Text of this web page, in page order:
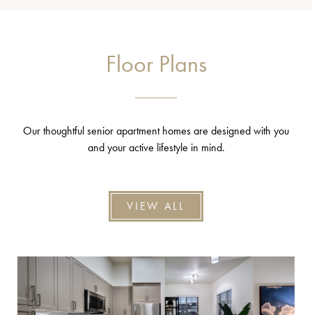
Floor Plans
Our thoughtful senior apartment homes are designed with you
and your active lifestyle in mind.
VIEW ALL